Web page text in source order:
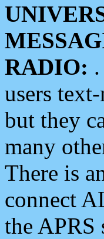
RADIO:
users
but they
many
There is
connect
the APRS